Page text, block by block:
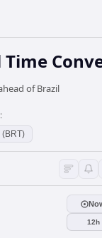
Time
of Brazil
(BRT)
12h